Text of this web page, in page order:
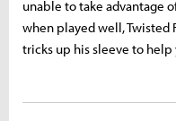
unable to take advantage
when played well, Twisted
tricks up his sleeve to